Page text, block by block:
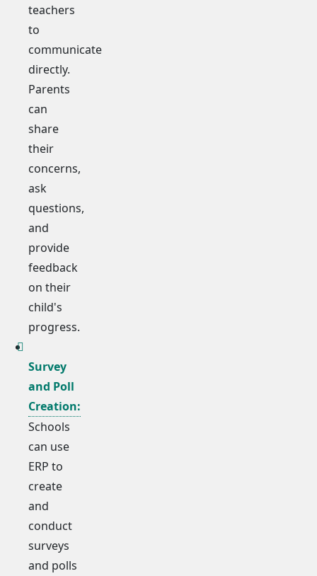
teachers
to
communicate
directly.
Parents
can
share
their
concerns,
ask
questions,
and
provide
feedback
on their
child's
progress.
Survey
and Poll
Creation:
Schools
can use
ERP to
create
and
conduct
surveys
and polls